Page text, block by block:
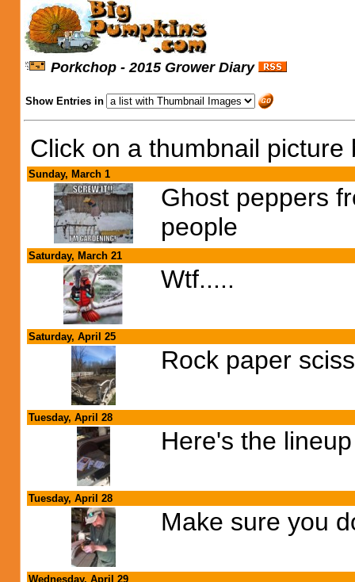
Porkchop - 2015 Grower Diary
Show Entries in
Click on a thumbnail
Sunday, March 1
Ghost peppers
people
Saturday, March 21
Wtf.....
Saturday, April 25
Rock paper
Tuesday, April 28
Here's the
Tuesday, April 28
Make sure you
Wednesday, April 29